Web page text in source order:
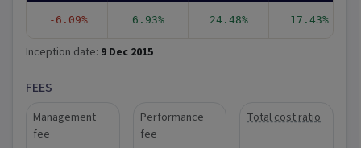
-6.09% 6.93% 24.48% 17.43%
Inception date: 9 Dec 2015
FEES
Management
fee
Performance
fee
Total cost ratio